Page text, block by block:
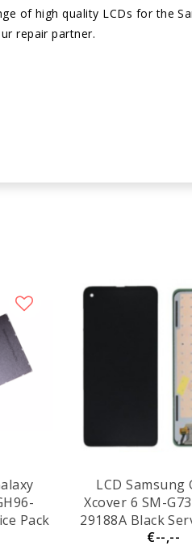
of high quality LCDs for the
repair partner.
Pack
LCD Samsung
Xcover 6 SM-
29188A Black
€--,--